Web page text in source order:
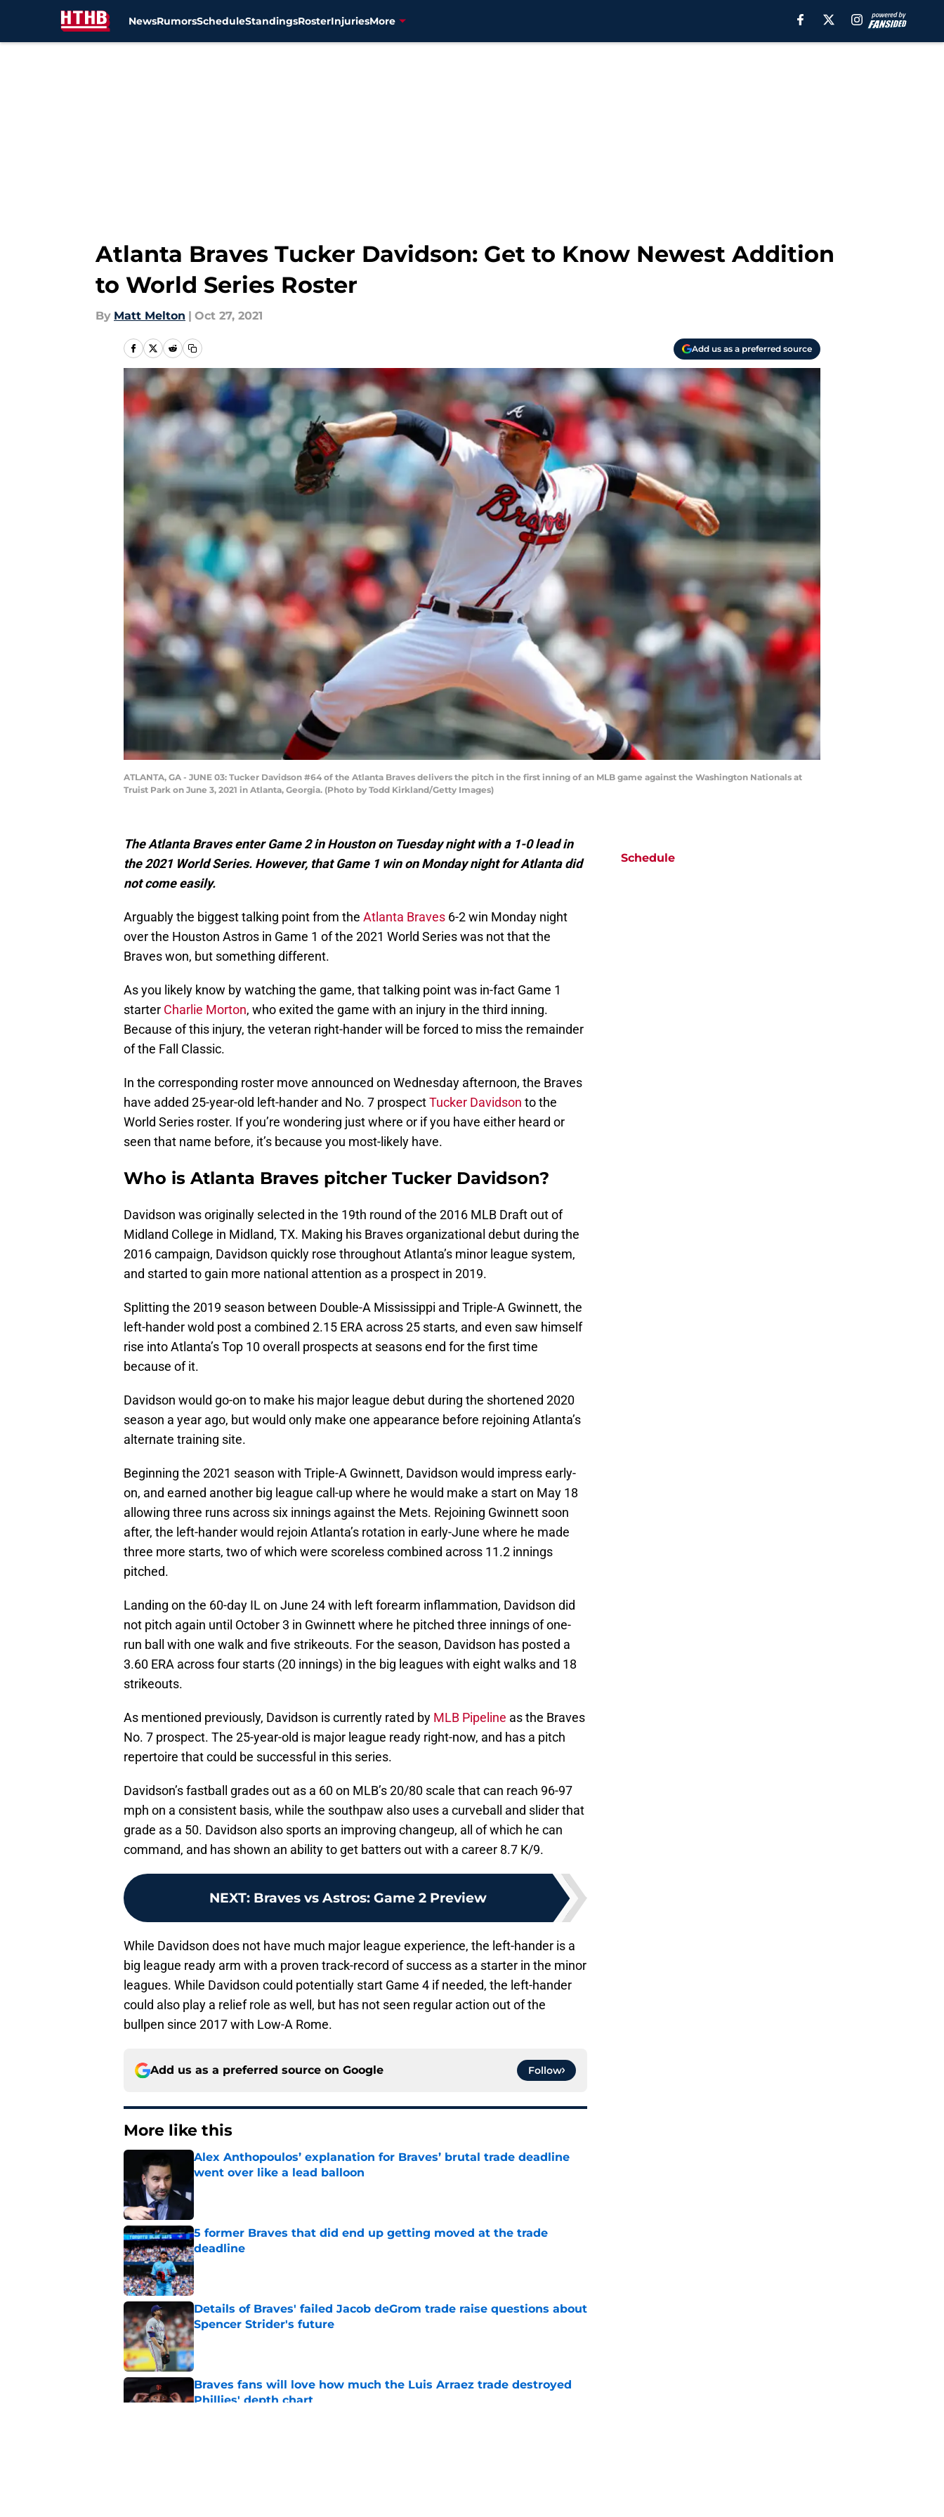
NewsRumorsScheduleStandingsRosterInjuriesMore
Atlanta Braves Tucker Davidson: Get to Know Newest Addition
to World Series Roster
By Matt Melton | Oct 27, 2021
Add us as a preferred source
ATLANTA, GA - JUNE 03: Tucker Davidson #64 of the Atlanta Braves delivers the pitch in the first inning of an MLB game against the Washington Nationals at
Truist Park on June 3, 2021 in Atlanta, Georgia. (Photo by Todd Kirkland/Getty Images)
The Atlanta Braves enter Game 2 in Houston on Tuesday night with a 1-0 lead in
the 2021 World Series. However, that Game 1 win on Monday night for Atlanta did
not come easily.
Arguably the biggest talking point from the Atlanta Braves 6-2 win Monday night
over the Houston Astros in Game 1 of the 2021 World Series was not that the
Braves won, but something different.
As you likely know by watching the game, that talking point was in-fact Game 1
starter Charlie Morton, who exited the game with an injury in the third inning.
Because of this injury, the veteran right-hander will be forced to miss the remainder
of the Fall Classic.
In the corresponding roster move announced on Wednesday afternoon, the Braves
have added 25-year-old left-hander and No. 7 prospectTucker Davidson to the
World Series roster. If you’re wondering just where or if you have either heard or
seen that name before, it’s because you most-likely have.
Who is Atlanta Braves pitcher Tucker Davidson?
Davidson was originally selected in the 19th round of the 2016 MLB Draft out of
Midland College in Midland, TX. Making his Braves organizational debut during the
2016 campaign, Davidson quickly rose throughout Atlanta’s minor league system,
and started to gain more national attention as a prospect in 2019.
Splitting the 2019 season between Double-A Mississippi and Triple-A Gwinnett, the
left-hander wold post a combined 2.15 ERA across 25 starts, and even saw himself
rise into Atlanta’s Top 10 overall prospects at seasons end for the first time
because of it.
Davidson would go-on to make his major league debut during the shortened 2020
season a year ago, but would only make one appearance before rejoining Atlanta’s
alternate training site.
Beginning the 2021 season with Triple-A Gwinnett, Davidson would impress early-
on, and earned another big league call-up where he would make a start on May 18
allowing three runs across six innings against the Mets. Rejoining Gwinnett soon
after, the left-hander would rejoin Atlanta’s rotation in early-June where he made
three more starts, two of which were scoreless combined across 11.2 innings
pitched.
Landing on the 60-day IL on June 24 with left forearm inflammation, Davidson did
not pitch again until October 3 in Gwinnett where he pitched three innings of one-
run ball with one walk and five strikeouts. For the season, Davidson has posted a
3.60 ERA across four starts (20 innings) in the big leagues with eight walks and 18
strikeouts.
As mentioned previously, Davidson is currently rated by MLB Pipeline as the Braves
No. 7 prospect. The 25-year-old is major league ready right-now, and has a pitch
repertoire that could be successful in this series.
Davidson’s fastball grades out as a 60 on MLB’s 20/80 scale that can reach 96-97
mph on a consistent basis, while the southpaw also uses a curveball and slider that
grade as a 50. Davidson also sports an improving changeup, all of which he can
command, and has shown an ability to get batters out with a career 8.7 K/9.
NEXT: Braves vs Astros: Game 2 Preview
While Davidson does not have much major league experience, the left-hander is a
big league ready arm with a proven track-record of success as a starter in the minor
leagues. While Davidson could potentially start Game 4 if needed, the left-hander
could also play a relief role as well, but has not seen regular action out of the
bullpen since 2017 with Low-A Rome.
Add us as a preferred source on Google Follow
More like this
Alex Anthopoulos’ explanation for Braves’ brutal trade deadline
went over like a lead balloon
Published by on Invalid Date
5 former Braves that did end up getting moved at the trade
deadline
Published by on Invalid Date
Details of Braves' failed Jacob deGrom trade raise questions about
Spencer Strider's future
Published by on Invalid Date
Braves fans will love how much the Luis Arraez trade destroyed
Phillies' depth chart
Schedule